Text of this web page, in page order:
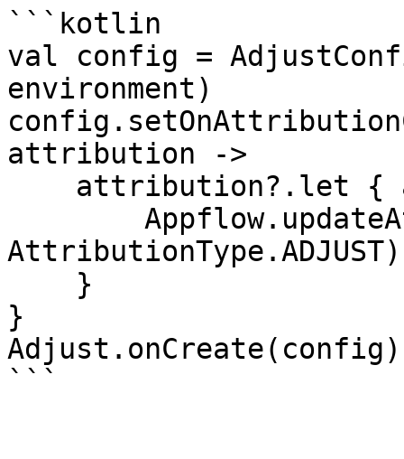
```kotlin
val config =
environment)
attribution ->
AttributionType.ADJUST)
}
Adjust.onCreate(config)
```